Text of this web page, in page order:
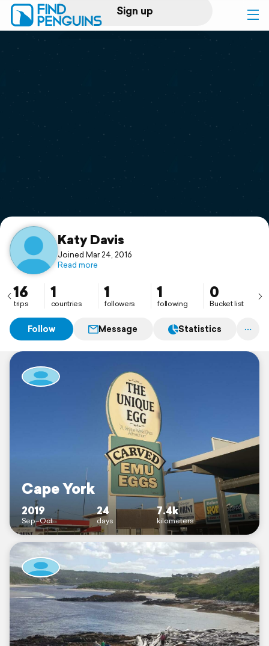
Sign up
Log in
Print a book
Flyover video
Support
Katy Davis
Joined Mar 24, 2016
Read more
16
trips
1
countries
1
followers
1
following
0
Bucket list
Follow Message Statistics
Cape York
2019
Sep–Oct
24
days
7.4k
kilometers